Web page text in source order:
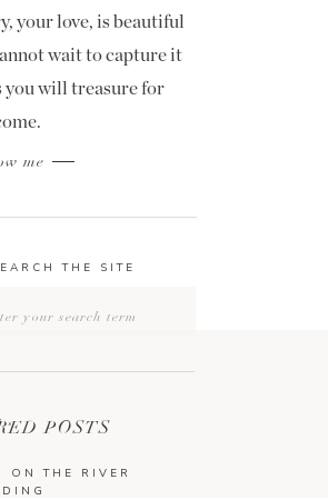
ON THE RIVER
POSTS
THE SITE
me
your love, is beautiful
wait to capture it
you will treasure for
»